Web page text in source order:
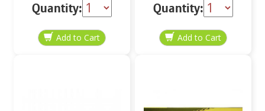
Quantity: Quantity: